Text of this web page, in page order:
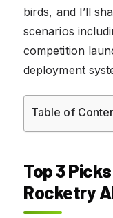
birds, and I’ll
scenarios
competition
deployment
Table of
Top 3
Rocketry